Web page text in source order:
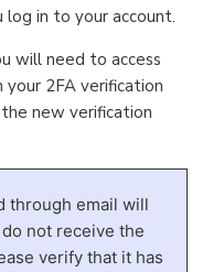
in to your account.
will need to access
2FA verification
new verification
through email will
not receive the
verify that it has